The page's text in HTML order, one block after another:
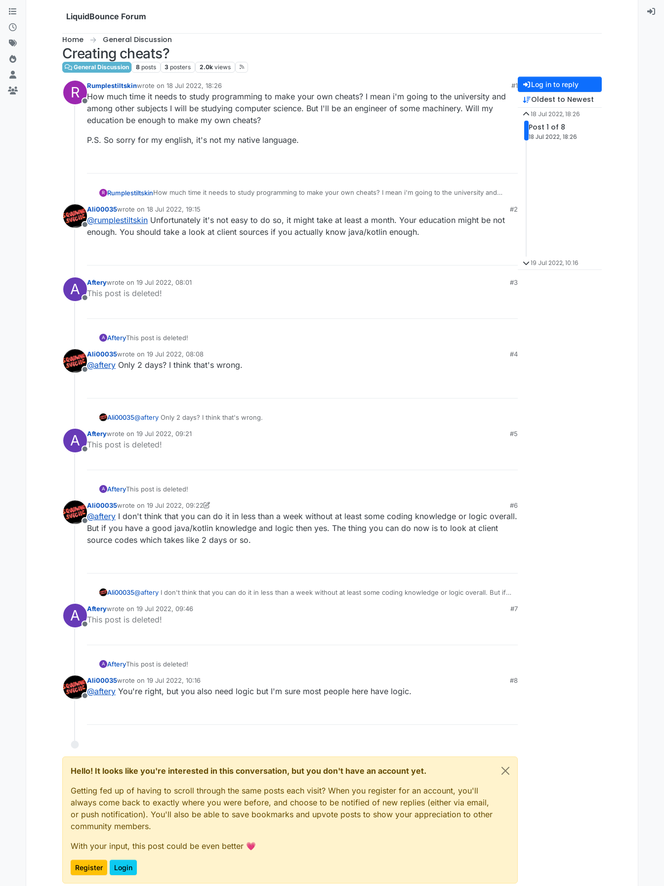
Skip to content
LiquidBounce Forum
Home General Discussion
Creating cheats?
General Discussion 8 posts 3 posters 2.0k views
R
Offline
Rumplestiltskinwrote on 18 Jul 2022, 18:26
last edited by
#1
How much time it needs to study programming to make your own cheats? I mean i'm going to the university and
among other subjects I will be studying computer science. But I'll be an engineer of some machinery. Will my
education be enough to make my own cheats?
P.S. So sorry for my english, it's not my native language.
R RumplestiltskinHow much time it needs to study programming to make your own cheats? I mean i'm going to the university and
education be enough to make my own cheats?
P.S. So sorry for my english, it's not my native language.
Offline
Ali00035wrote on 18 Jul 2022, 19:15
last edited by
#2
@rumplestiltskin Unfortunately it's not easy to do so, it might take at least a month. Your education might be not
enough. You should take a look at client sources if you actually know java/kotlin enough.
A
Offline
Afterywrote on 19 Jul 2022, 08:01
last edited by
#3
This post is deleted!
A AfteryThis post is deleted!
Offline
Ali00035wrote on 19 Jul 2022, 08:08
last edited by
#4
@aftery Only 2 days? I think that's wrong.
Ali00035@aftery Only 2 days? I think that's wrong.
A
Offline
Afterywrote on 19 Jul 2022, 09:21
last edited by
#5
This post is deleted!
A AfteryThis post is deleted!
Offline
Ali00035wrote on 19 Jul 2022, 09:22
last edited by Ali00035
#6
@aftery I don't think that you can do it in less than a week without at least some coding knowledge or logic overall.
But if you have a good java/kotlin knowledge and logic then yes. The thing you can do now is to look at client
source codes which takes like 2 days or so.
Ali00035@aftery I don't think that you can do it in less than a week without at least some coding knowledge or logic overall. But if
which takes like 2 days or so.
A
Offline
Afterywrote on 19 Jul 2022, 09:46
last edited by
#7
This post is deleted!
A AfteryThis post is deleted!
Offline
Ali00035wrote on 19 Jul 2022, 10:16
last edited by
#8
@aftery You're right, but you also need logic but I'm sure most people here have logic.
Hello! It looks like you're interested in this conversation, but you don't have an account yet.
Getting fed up of having to scroll through the same posts each visit? When you register for an account, you'll
always come back to exactly where you were before, and choose to be notified of new replies (either via email,
or push notification). You'll also be able to save bookmarks and upvote posts to show your appreciation to other
community members.
With your input, this post could be even better 💗
Register Login
Log in to reply
Oldest to Newest
18 Jul 2022, 18:26
Post 1 of 8
18 Jul 2022, 18:26
19 Jul 2022, 10:16